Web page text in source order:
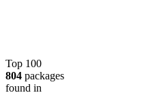
Top 100
804 packages
found in